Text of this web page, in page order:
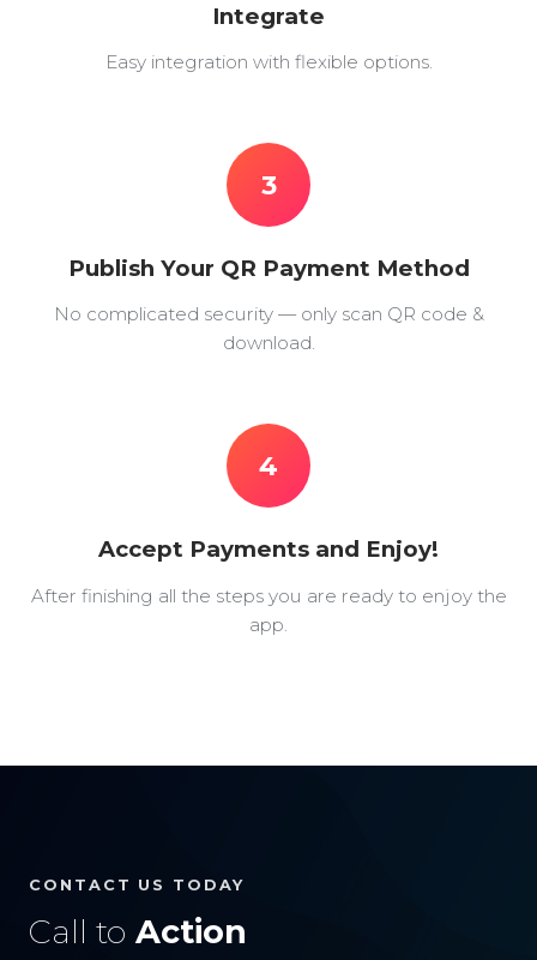
Integrate
Easy integration with flexible options.
3
Publish Your QR Payment Method
No complicated security — only scan QR code &
download.
4
Accept Payments and Enjoy!
After finishing all the steps you are ready to enjoy the
app.
CONTACT US TODAY
Call to Action